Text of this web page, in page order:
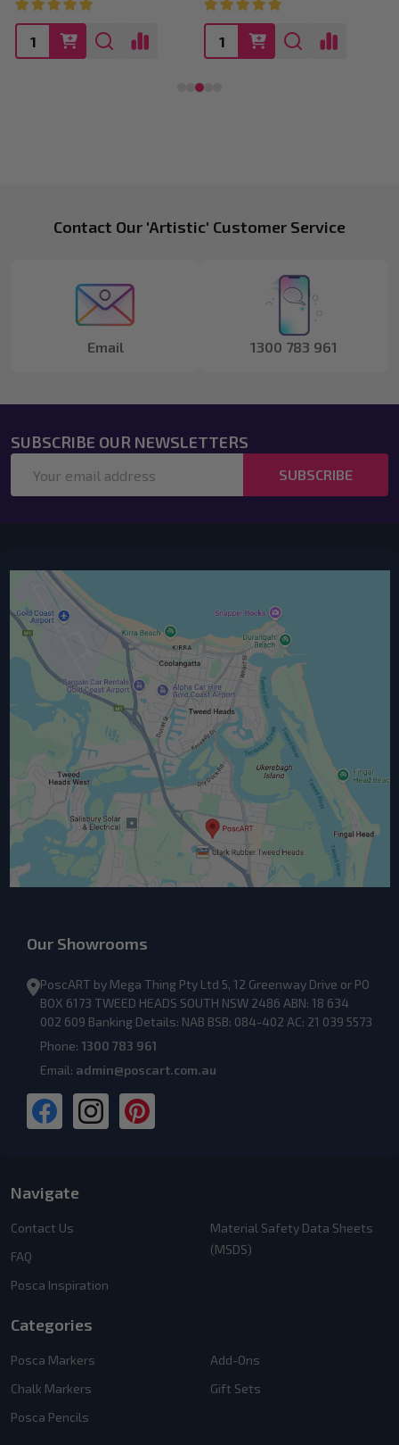
FooterContact Our 'Artistic' Customer Service
Email 1300 783 961
SUBSCRIBE OUR NEWSLETTERS
Address
SUBSCRIBE
Our Showrooms
PoscART by Mega Thing Pty Ltd 5, 12 Greenway Drive or PO
BOX 6173 TWEED HEADS SOUTH NSW 2486 ABN: 18 634
002 609 Banking Details: NAB BSB: 084-402 AC: 21 039 5573
Phone: 1300 783 961
Email: admin@poscart.com.au
Navigate
Contact Us
FAQ
Posca Inspiration
Material Safety Data Sheets
(MSDS)
Categories
Posca Markers
Chalk Markers
Posca Pencils
Add-Ons
Gift Sets